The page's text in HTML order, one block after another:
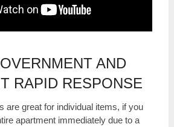
AND
RAPID RESPONSE
are great for individual items, if you
apartment immediately due to a